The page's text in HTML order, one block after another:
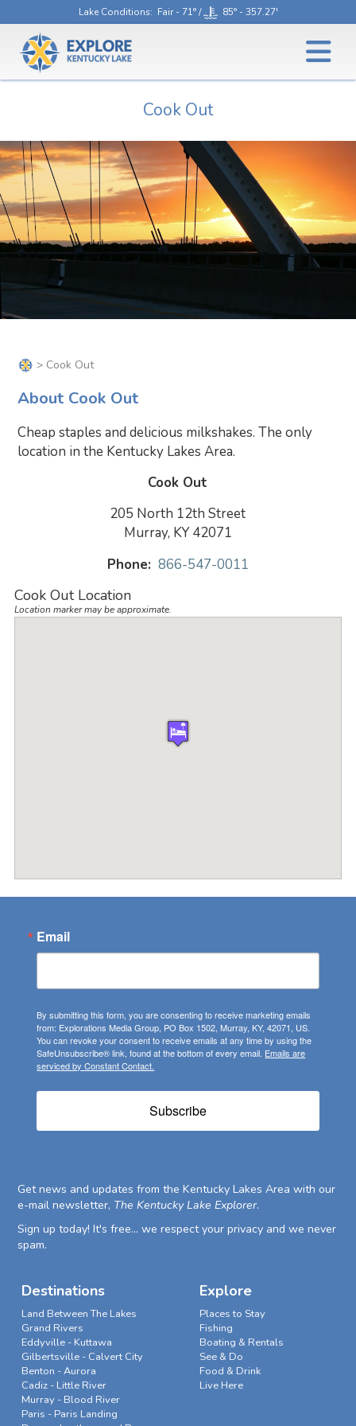
Lake Conditions: Fair - 71° / 85° - 357.27'
Cook Out
> Cook Out
About Cook Out
Cheap staples and delicious milkshakes. The only
location in the Kentucky Lakes Area.
Cook Out
205 North 12th Street
Murray, KY 42071
Phone: 866-547-0011
Cook Out Location
Location marker may be approximate.
Email
By submitting this form, you are consenting to receive marketing emails
from: Explorations Media Group, PO Box 1502, Murray, KY, 42071, US.
You can revoke your consent to receive emails at any time by using the
SafeUnsubscribe® link, found at the bottom of every email. Emails are
serviced by Constant Contact.
Subscribe
Get news and updates from the Kentucky Lakes Area with our
e-mail newsletter, The Kentucky Lake Explorer.
Sign up today! It's free... we respect your privacy and we never
spam.
Destinations
Land Between The Lakes
Grand Rivers
Eddyville - Kuttawa
Gilbertsville - Calvert City
Benton - Aurora
Cadiz - Little River
Murray - Blood River
Paris - Paris Landing
Explore
Places to Stay
Fishing
Boating & Rentals
See & Do
Food & Drink
Live Here